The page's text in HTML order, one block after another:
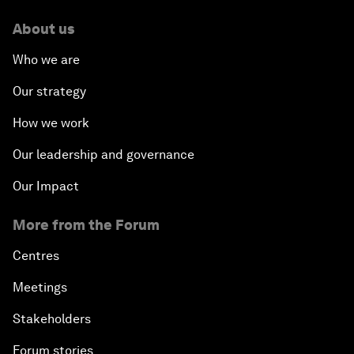
About us
Who we are
Our strategy
How we work
Our leadership and governance
Our Impact
More from the Forum
Centres
Meetings
Stakeholders
Forum stories